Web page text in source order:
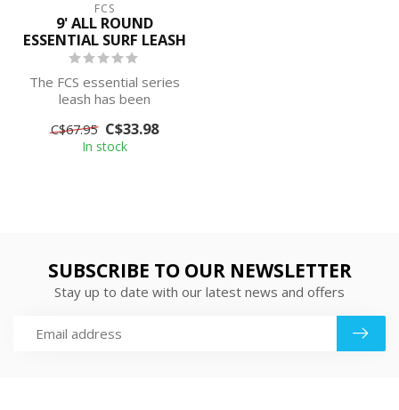
FCS
9' ALL ROUND
ESSENTIAL SURF LEASH
The FCS essential series
leash has been
durable and su...
C$67.95 C$33.98
In stock
SUBSCRIBE TO OUR NEWSLETTER
Stay up to date with our latest news and offers